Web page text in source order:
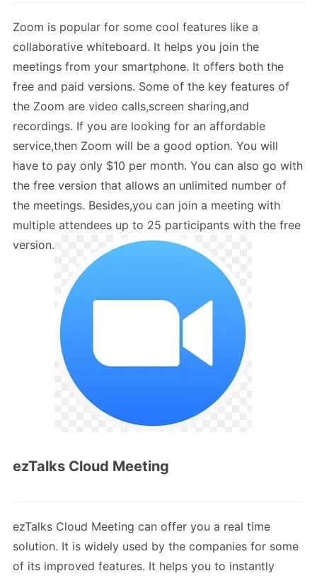
Zoom is popular for some cool features like a
collaborative whiteboard. It helps you join the
meetings from your smartphone. It offers both the
free and paid versions. Some of the key features of
the Zoom are video calls,screen sharing,and
recordings. If you are looking for an affordable
service,then Zoom will be a good option. You will
have to pay only $10 per month. You can also go with
the free version that allows an unlimited number of
the meetings. Besides,you can join a meeting with
multiple attendees up to 25 participants with the free
version.
ezTalks Cloud Meeting
ezTalks Cloud Meeting can offer you a real time
solution. It is widely used by the companies for some
of its improved features. It helps you to instantly